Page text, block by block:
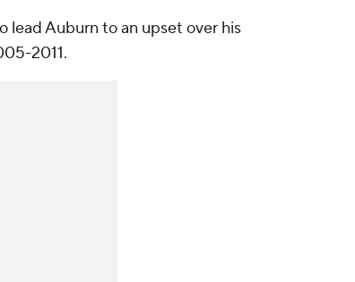
lead Auburn to an upset over his
2011.